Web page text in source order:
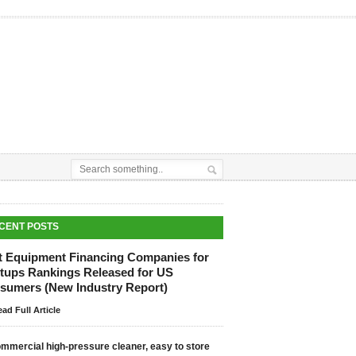
POSTS
Equipment Financing Companies for
Rankings Released for US
(New Industry Report)
Full Article
high-pressure cleaner, easy to store